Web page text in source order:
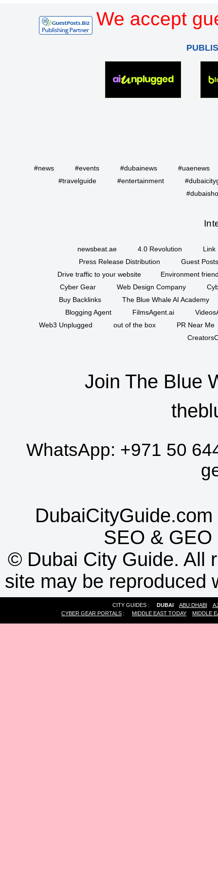
We accept
#news #events #dubainews
#uaenews
#travelguide
#entertainment
newsbeat.ae 4.0 Revolution
Link
Press Release Distribution
Guest
Drive traffic to your website
Environment
Cyber Gear
Web Design Company
Buy Backlinks
The Blue Whale AI Academy
Blogging Agent
FilmsAgent.ai
Web3 Unplugged
out of the box
PR Near Me
Join The Blue
WhatsApp: +971 50
SEO & GEO
© Dubai City Guide. All
site may be reproduced
CITY GUIDES : DUBAI ABU DHABI
CYBER GEAR PORTALS : MIDDLE EAST TODAY MIDDLE